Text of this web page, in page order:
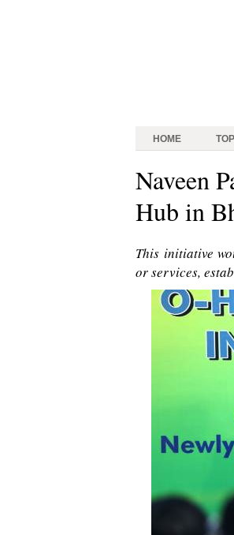
HOME
Naveen
Hub in
This initiative
or services,